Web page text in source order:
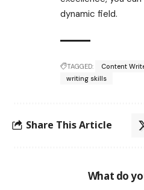
dynamic field.
TAGGED: Content
writing skills
Share This Article
What do